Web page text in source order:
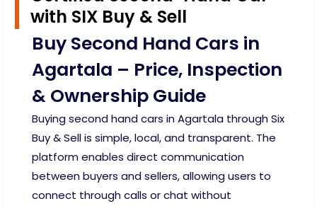
with SIX Buy & Sell
Buy Second Hand Cars in
Agartala – Price, Inspection
& Ownership Guide
Buying second hand cars in Agartala through Six
Buy & Sell is simple, local, and transparent. The
platform enables direct communication
between buyers and sellers, allowing users to
connect through calls or chat without